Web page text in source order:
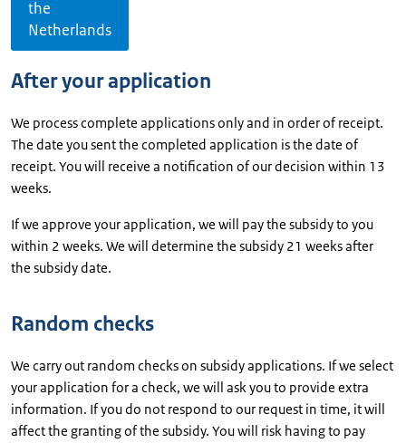
the
Netherlands
After your application
We process complete applications only and in order of receipt.
The date you sent the completed application is the date of
receipt. You will receive a notification of our decision within 13
weeks.
If we approve your application, we will pay the subsidy to you
within 2 weeks. We will determine the subsidy 21 weeks after
the subsidy date.
Random checks
We carry out random checks on subsidy applications. If we select
your application for a check, we will ask you to provide extra
information. If you do not respond to our request in time, it will
affect the granting of the subsidy. You will risk having to pay